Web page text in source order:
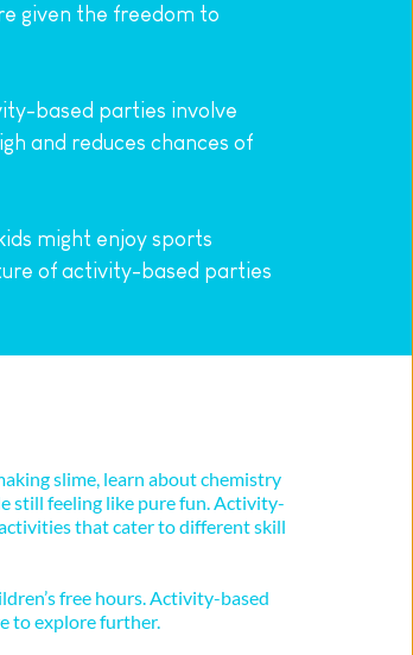
given the freedom to
based parties involve
and reduces chances of
might enjoy sports
of activity-based parties
slime, learn about chemistry
still feeling like pure fun. Activity-
that cater to different skill
free hours. Activity-based
to explore further.